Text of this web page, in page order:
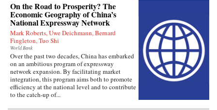
On the Road to Prosperity? The
Economic Geography of China’s
National Expressway Network
Mark Roberts, Uwe Deichmann, Bernard
Fingleton, Tuo Shi
World Bank
Over the past two decades, China has embarked
on an ambitious program of expressway
network expansion. By facilitating market
integration, this program aims both to promote
efficiency at the national level and to contribute
to the catch-up of...